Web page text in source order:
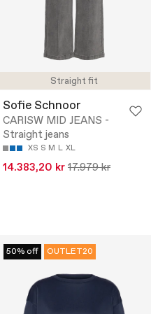
Straight fit
Sofie Schnoor
CARISW MID JEANS -
Straight jeans
XS S M L XL
14.383,20 kr 17.979 kr
50% off OUTLET20